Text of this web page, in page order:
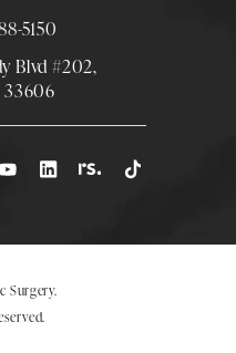
Plastic Surgery at
5150
Blvd #202,
33606
directions in a new tab)
Surgery.